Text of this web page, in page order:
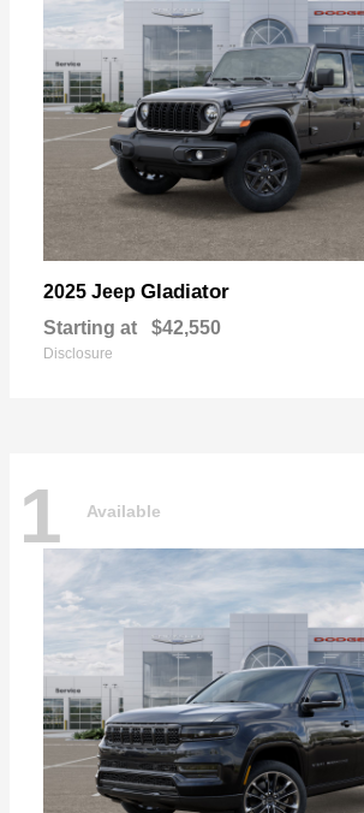
2025 Jeep Gladiator
Starting at $42,550
Disclosure
1 Available